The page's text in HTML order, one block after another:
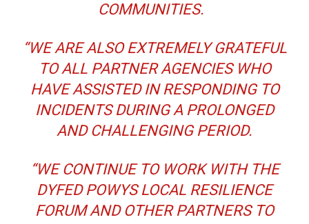
COMMUNITIES.
“WE ARE ALSO EXTREMELY GRATEFUL
TO ALL PARTNER AGENCIES WHO
HAVE ASSISTED IN RESPONDING TO
INCIDENTS DURING A PROLONGED
AND CHALLENGING PERIOD.
“WE CONTINUE TO WORK WITH THE
DYFED POWYS LOCAL RESILIENCE
FORUM AND OTHER PARTNERS TO